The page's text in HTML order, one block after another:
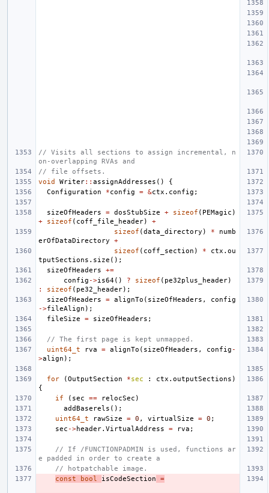
// Visits all sections to assign incremental, n
on-overlapping RVAs and
// file offsets.
void
Writer:: assignAddresses ()
{
Configuration
*config = &ctx . config ;
sizeOfHeaders = dosStubSize + sizeof ( PEMagic )
+
sizeof ( coff_file_header)
+
sizeof (data_directory ) *
numb
erOfDataDirectory
+
sizeof ( coff_section ) * ctx . ou
tputSections . size ();
sizeOfHeaders
+=
config ->is64() ? sizeof ( pe32plus_header)
:
sizeof ( pe32_header);
sizeOfHeaders
= alignTo ( sizeOfHeaders ,
config
->fileAlign );
fileSize
= sizeOfHeaders ;
// The first page is kept unmapped.
uint64_t
rva = alignTo ( sizeOfHeaders , config -
>align );
for (OutputSection *sec : ctx . outputSections )
{
if
( sec == relocSec )
addBaserels ();
uint64_t
rawSize = 0 , virtualSize = 0 ;
sec ->header. VirtualAddress = rva ;
// If /FUNCTIONPADMIN is used, functions ar
e padded in order to create a
// hotpatchable image.
const
bool isCodeSection =